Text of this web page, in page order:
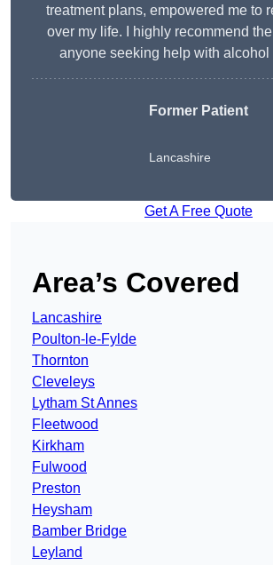
treatment plans, empowered me to
over my life. I highly recommend
anyone seeking help with alcohol
Former Patient
Lancashire
Get A Free Quote
Area’s Covered
Lancashire
Poulton-le-Fylde
Thornton
Cleveleys
Lytham St Annes
Fleetwood
Kirkham
Fulwood
Preston
Heysham
Bamber Bridge
Leyland